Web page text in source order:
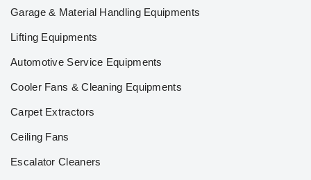
Garage & Material Handling Equipments
Lifting Equipments
Automotive Service Equipments
Cooler Fans & Cleaning Equipments
Carpet Extractors
Ceiling Fans
Escalator Cleaners